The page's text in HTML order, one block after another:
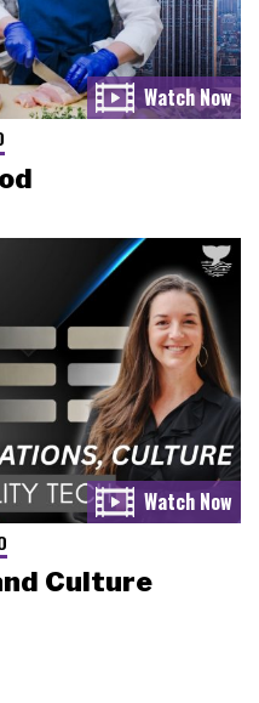
Culture